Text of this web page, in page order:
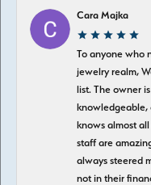
Cara Majka
To anyone who
jewelry realm,
list. The owner
knowledgeable,
knows almost
staff are
always steered
not in their